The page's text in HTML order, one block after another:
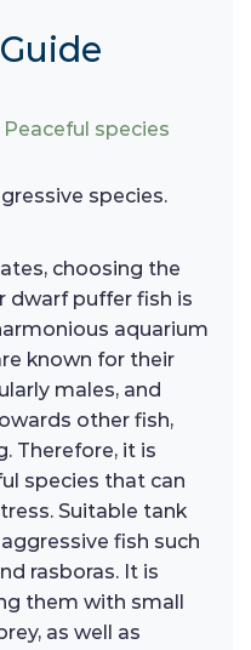
species
species.
choosing the
dwarf puffer fish is
aquarium
known for their
males, and
other fish,
Therefore, it is
species that can
Suitable tank
fish such
rasboras. It is
them with small
as well as